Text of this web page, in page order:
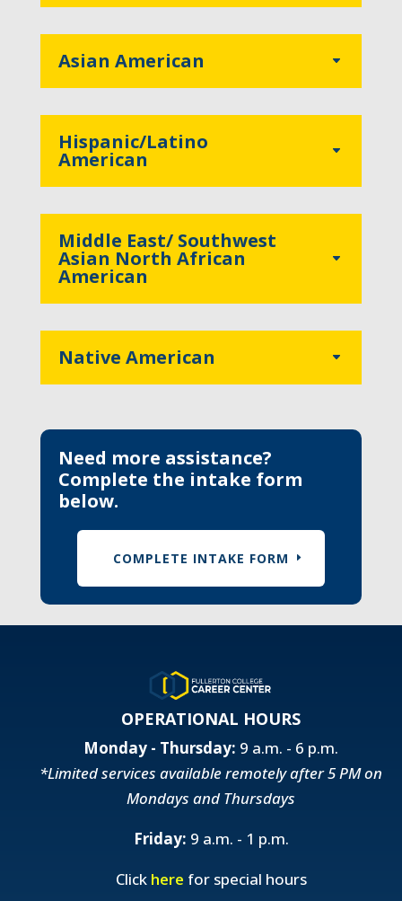
Asian American
Hispanic/Latino
American
Middle East/ Southwest
Asian North African
American
Native American
Need more assistance?
Complete the intake form
below.
COMPLETE INTAKE FORM
OPERATIONAL HOURS
Monday - Thursday: 9 a.m. - 6 p.m.
*Limited services available remotely after 5 PM on
Mondays and Thursdays
Friday: 9 a.m. - 1 p.m.
Click here for special hours